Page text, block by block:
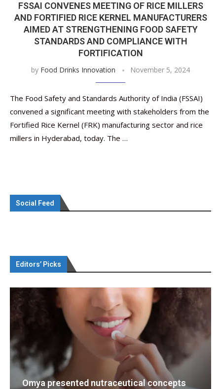
FSSAI CONVENES MEETING OF RICE MILLERS
AND FORTIFIED RICE KERNEL MANUFACTURERS
AIMED AT STRENGTHENING FOOD SAFETY
STANDARDS AND COMPLIANCE WITH
FORTIFICATION
by Food Drinks Innovation November 5, 2024
The Food Safety and Standards Authority of India (FSSAI)
convened a significant meeting with stakeholders from the
Fortified Rice Kernel (FRK) manufacturing sector and rice
millers in Hyderabad, today. The …
Social Feed
Editors’ Picks
Omya presented nutraceutical concepts